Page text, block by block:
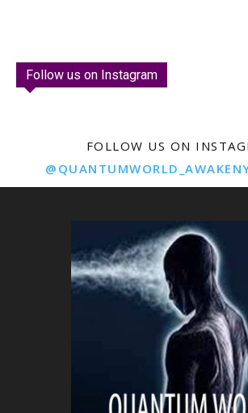
Follow us on Instagram
FOLLOW US ON